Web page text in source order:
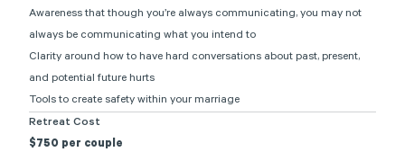
Awareness that though you’re always communicating, you may not
always be communicating what you intend to
Clarity around how to have hard conversations about past, present,
and potential future hurts
Tools to create safety within your marriage
Retreat Cost
$750 per couple